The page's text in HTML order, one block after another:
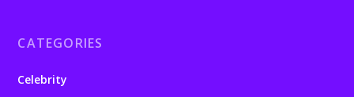
CATEGORIES
Celebrity